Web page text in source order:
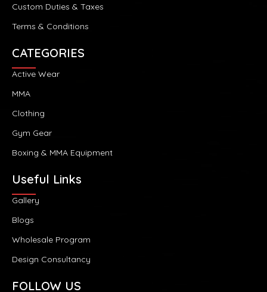
Custom Duties & Taxes
Terms & Conditions
CATEGORIES
Active Wear
MMA
Clothing
Gym Gear
Boxing & MMA Equipment
Useful Links
Gallery
Blogs
Wholesale Program
Design Consultancy
FOLLOW US